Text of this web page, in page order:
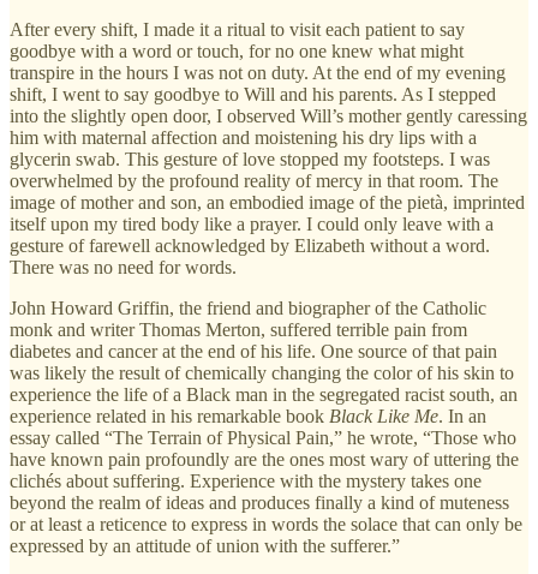
After every shift, I made it a ritual to visit each patient to say
goodbye with a word or touch, for no one knew what might
transpire in the hours I was not on duty. At the end of my evening
shift, I went to say goodbye to Will and his parents. As I stepped
into the slightly open door, I observed Will’s mother gently caressing
him with maternal affection and moistening his dry lips with a
glycerin swab. This gesture of love stopped my footsteps. I was
overwhelmed by the profound reality of mercy in that room. The
image of mother and son, an embodied image of the pietà, imprinted
itself upon my tired body like a prayer. I could only leave with a
gesture of farewell acknowledged by Elizabeth without a word.
There was no need for words.
John Howard Griffin, the friend and biographer of the Catholic
monk and writer Thomas Merton, suffered terrible pain from
diabetes and cancer at the end of his life. One source of that pain
was likely the result of chemically changing the color of his skin to
experience the life of a Black man in the segregated racist south, an
experience related in his remarkable book Black Like Me. In an
essay called “The Terrain of Physical Pain,” he wrote, “Those who
have known pain profoundly are the ones most wary of uttering the
clichés about suffering. Experience with the mystery takes one
beyond the realm of ideas and produces finally a kind of muteness
or at least a reticence to express in words the solace that can only be
expressed by an attitude of union with the sufferer.”